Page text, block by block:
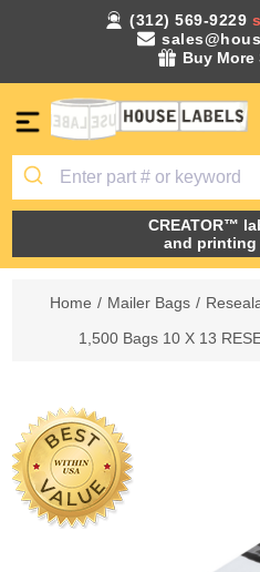
(312) 569-9229
Buy More
CREATOR™
and printing
Home / Mailer Bags /
1,500 Bags 10 X 13